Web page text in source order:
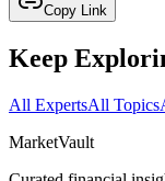
Copy Link
Keep
All ExpertsAll Topics
MarketVault